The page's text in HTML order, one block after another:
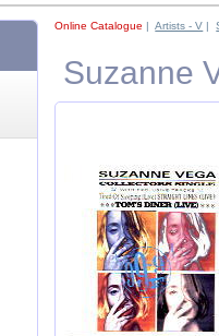
Online Catalogue |Artists - V |
Suzanne